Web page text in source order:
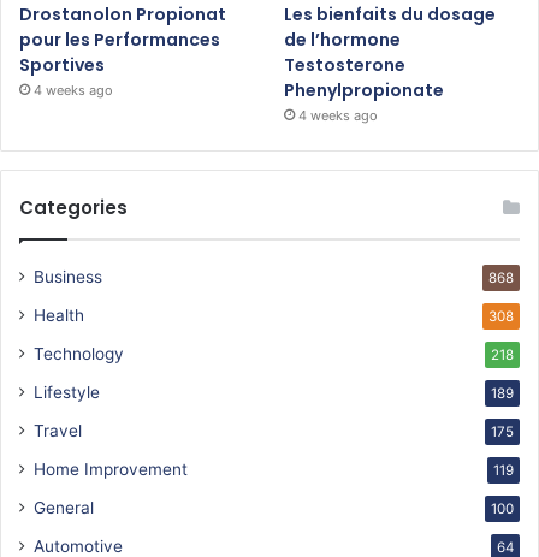
Drostanolon Propionat
pour les Performances
Sportives
4 weeks ago
Les bienfaits du dosage
de l’hormone
Testosterone
Phenylpropionate
4 weeks ago
Categories
Business 868
Health 308
Technology 218
Lifestyle 189
Travel 175
Home Improvement 119
General 100
Automotive 64